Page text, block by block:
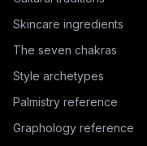
Skincare ingredients
The seven chakras
Style archetypes
Palmistry reference
Graphology reference